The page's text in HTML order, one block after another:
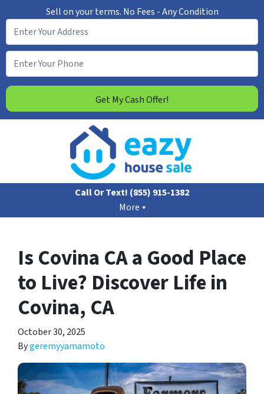
Sell on your terms. No Fees - Any Condition
Call Or Text! (855) 915-1382
More
Is Covina CA a Good Place
to Live? Discover Life in
Covina, CA
October 30, 2025
Bygeremyyamamoto